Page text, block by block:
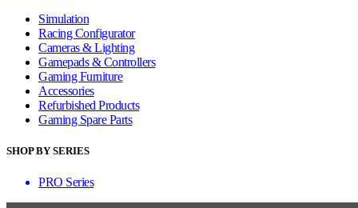
Simulation
Racing Configurator
Cameras & Lighting
Gamepads & Controllers
Gaming Furniture
Accessories
Refurbished Products
Gaming Spare Parts
SHOP BY SERIES
PRO Series